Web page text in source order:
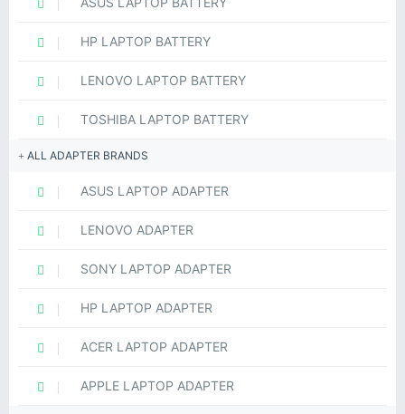
HP LAPTOP BATTERY
LENOVO LAPTOP BATTERY
TOSHIBA LAPTOP BATTERY
ALL ADAPTER BRANDS
ASUS LAPTOP ADAPTER
LENOVO ADAPTER
SONY LAPTOP ADAPTER
HP LAPTOP ADAPTER
ACER LAPTOP ADAPTER
APPLE LAPTOP ADAPTER